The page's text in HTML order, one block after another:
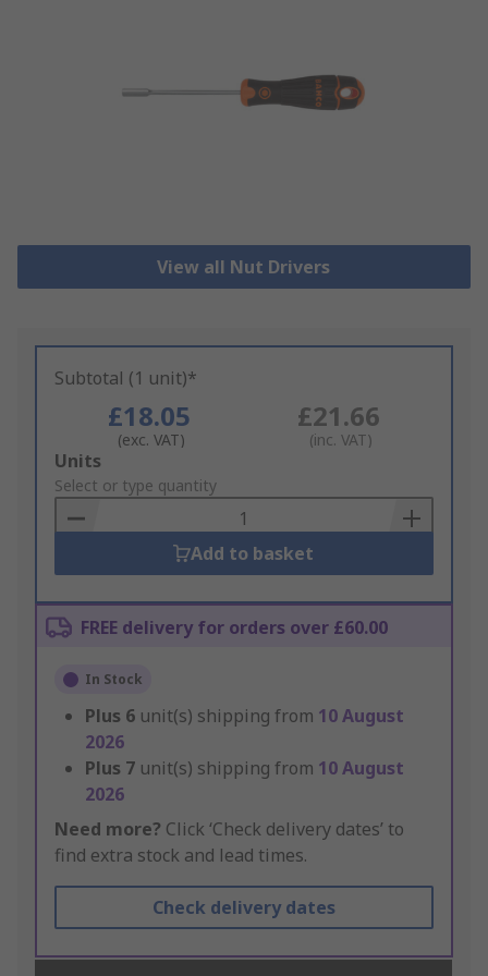
View all Nut Drivers
Subtotal (1 unit)*
£18.05
(exc. VAT)
£21.66
(inc. VAT)
Add
to
Basket
Units
Select or type quantity
Add to basket
FREE delivery for orders over £60.00
In Stock
Plus 6 unit(s) shipping from 10 August
2026
Plus 7 unit(s) shipping from 10 August
2026
Need more? Click ‘Check delivery dates’ to
find extra stock and lead times.
Check delivery dates